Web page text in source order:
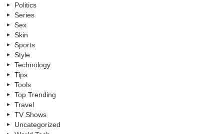
Politics
Series
Sex
Skin
Sports
Style
Technology
Tips
Tools
Top Trending
Travel
TV Shows
Uncategorized